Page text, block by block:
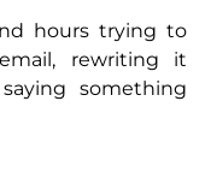
hours trying to
rewriting it
something